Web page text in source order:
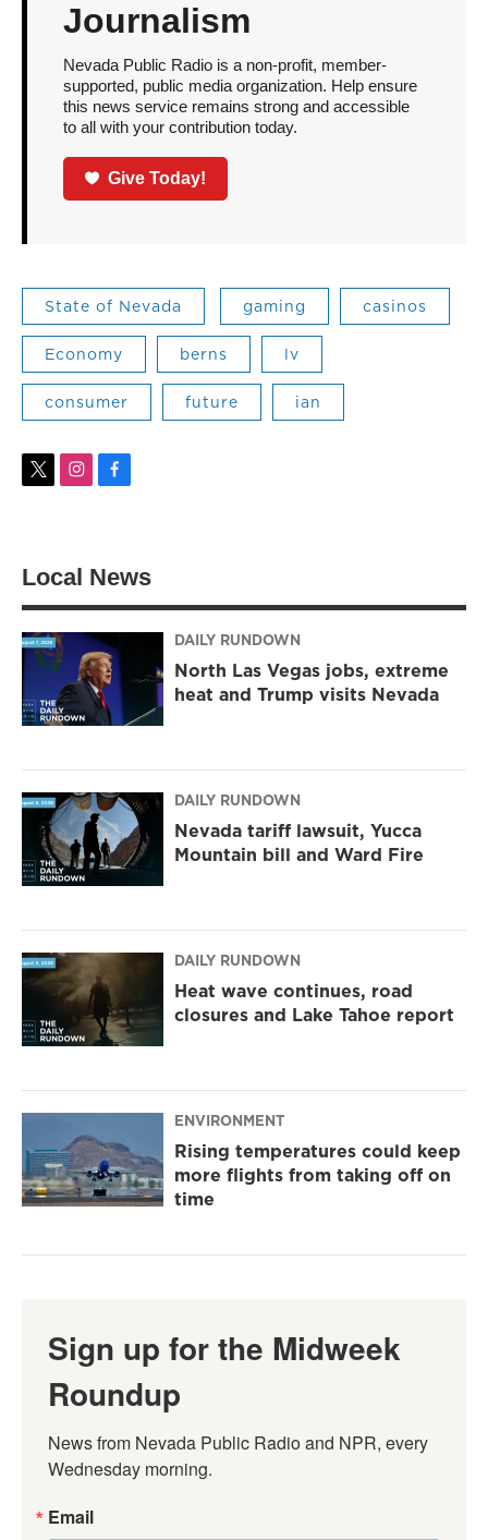
Journalism
Nevada Public Radio is a non-profit, member-
supported, public media organization. Help ensure
this news service remains strong and accessible
to all with your contribution today.
Give Today!
State of Nevada gaming casinos
Economy berns lv
consumer future ian
t
e
i
g
a
m
f
o
k
Local News
DAILY RUNDOWN
North Las Vegas jobs, extreme
heat and Trump visits Nevada
DAILY RUNDOWN
Nevada tariff lawsuit, Yucca
Mountain bill and Ward Fire
DAILY RUNDOWN
Heat wave continues, road
closures and Lake Tahoe report
ENVIRONMENT
Rising temperatures could keep
more flights from taking off on
time
Sign up for the Midweek
Roundup
News from Nevada Public Radio and NPR, every
Wednesday morning.
Email